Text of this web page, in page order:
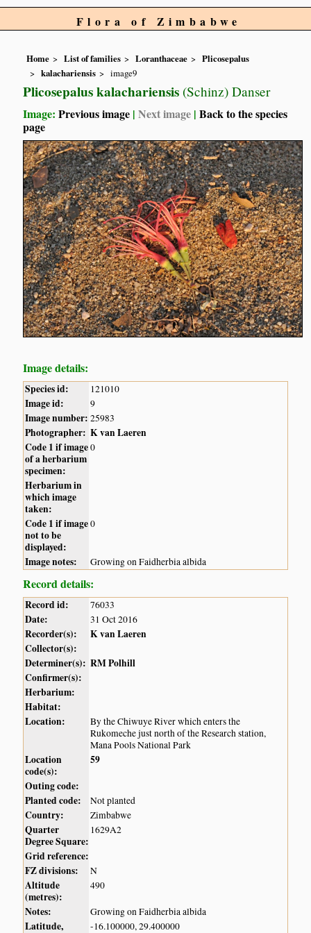
Flora of Zimbabwe
Home List of families Loranthaceae
Plicosepalus
kalachariensis
image9
Plicosepalus kalachariensis (Schinz) Danser
Image:Previous image |Next image |Back to the species
page
Image details:
Species id: 121010
Image id: 9
Image number: 25983
Photographer: K van Laeren
Code 1 if image
of a herbarium
specimen:
0
Herbarium in
which image
taken:
Code 1 if image
not to be
displayed:
0
Image notes: Growing on Faidherbia albida
Record details:
Record id: 76033
Date: 31 Oct 2016
Recorder(s):
K van Laeren
Collector(s):
Determiner(s): RM Polhill
Confirmer(s):
Herbarium:
Habitat:
Location:
By the Chiwuye River which enters the
Rukomeche just north of the Research station,
Mana Pools National Park
Location
code(s):
59
Outing code:
Planted code:
Not planted
Country: Zimbabwe
Quarter
Degree Square:
1629A2
Grid reference:
FZ divisions:
N
Altitude
(metres):
490
Notes: Growing on Faidherbia albida
Latitude,
-16.100000, 29.400000